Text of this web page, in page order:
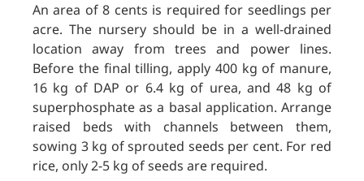
An area of 8 cents is required for seedlings per
acre. The nursery should be in a well-drained
location away from trees and power lines.
Before the final tilling, apply 400 kg of manure,
16 kg of DAP or 6.4 kg of urea, and 48 kg of
superphosphate as a basal application. Arrange
raised beds with channels between them,
sowing 3 kg of sprouted seeds per cent. For red
rice, only 2-5 kg of seeds are required.